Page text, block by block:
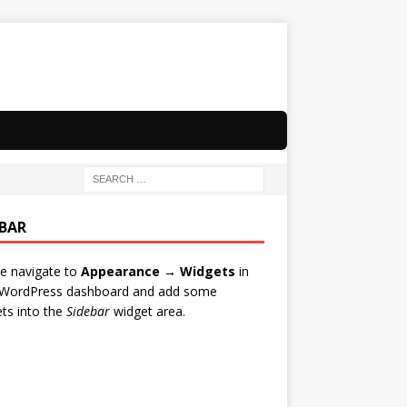
navigate to Appearance → Widgets in
dashboard and add some
into the Sidebarwidget area.